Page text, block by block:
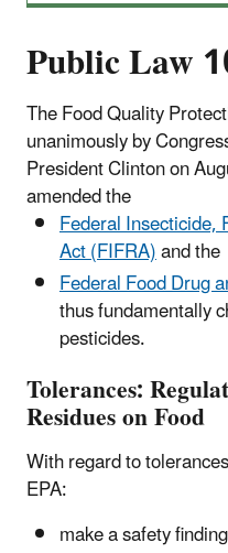
Public Law
The Food Quality
unanimously by
President Clinton on
amended the
Federal Insecticide,
Act (FIFRA)and the
Federal Food Drug
thus fundamentally
pesticides.
Tolerances:
Residues on Food
With regard to
EPA:
make a safety